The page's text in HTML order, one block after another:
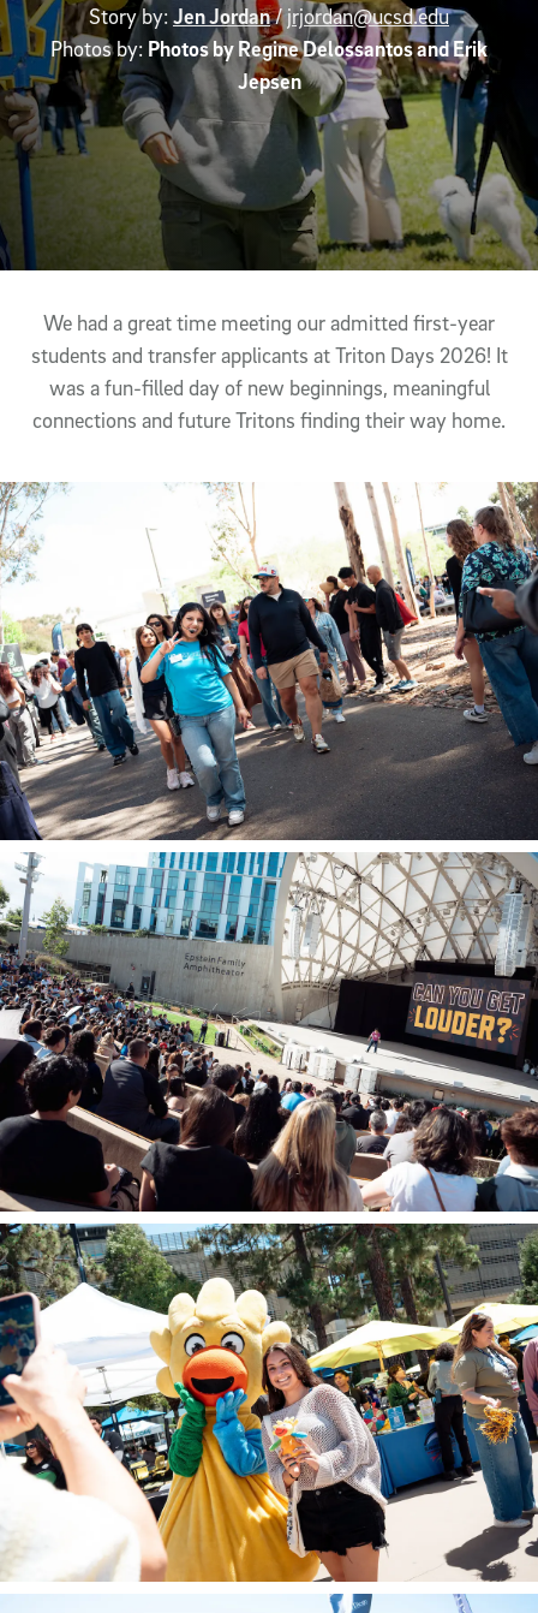
Story by:Jen Jordan/jrjordan@ucsd.edu
Photos by: Photos by Regine Delossantos and Erik
Jepsen
Article Content
We had a great time meeting our admitted first-year
students and transfer applicants at Triton Days 2026! It
was a fun-filled day of new beginnings, meaningful
connections and future Tritons finding their way home.